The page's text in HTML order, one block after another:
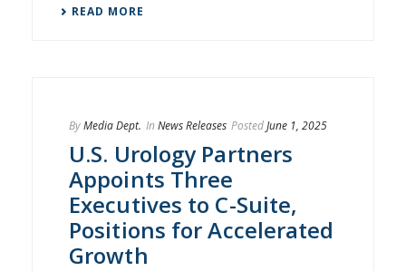
READ MORE
ByMedia Dept. In News Releases PostedJune 1, 2025
U.S. Urology Partners
Appoints Three
Executives to C-Suite,
Positions for Accelerated
Growth